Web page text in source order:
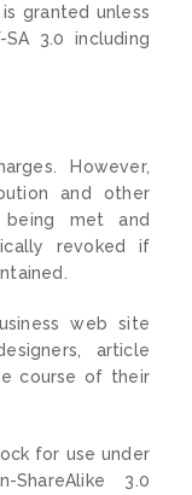
granted unless
3.0 including
However,
and other
being met and
revoked if
web site
article
course of their
for use under
ShareAlike 3.0